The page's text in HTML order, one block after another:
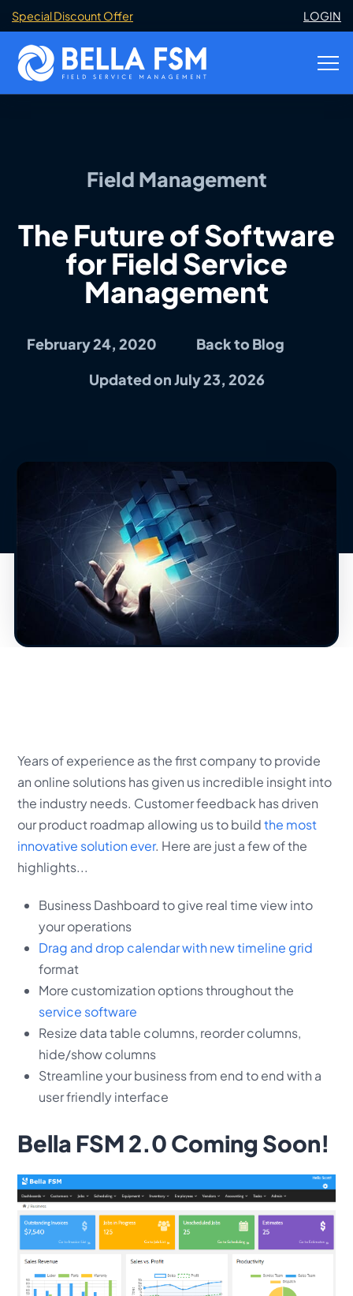
Special Discount Offer LOGIN
Field Management
The Future of Software
for Field Service
Management
February 24, 2020
Back to Blog
Updated on July 23, 2026
Years of experience as the first company to provide
an online solutions has given us incredible insight into
the industry needs. Customer feedback has driven
our product roadmap allowing us to buildthe most
innovative solution ever. Here are just a few of the
highlights...
Business Dashboard to give real time view into
your operations
Drag and drop calendar with new timeline grid
format
More customization options throughout the
service software
Resize data table columns, reorder columns,
hide/show columns
Streamline your business from end to end with a
user friendly interface
Bella FSM 2.0 Coming Soon!